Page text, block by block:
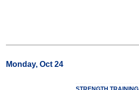
Monday, Oct 24